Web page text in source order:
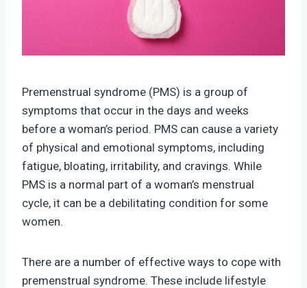
Premenstrual syndrome (PMS) is a group of
symptoms that occur in the days and weeks
before a woman’s period. PMS can cause a variety
of physical and emotional symptoms, including
fatigue, bloating, irritability, and cravings. While
PMS is a normal part of a woman’s menstrual
cycle, it can be a debilitating condition for some
women.
There are a number of effective ways to cope with
premenstrual syndrome. These include lifestyle